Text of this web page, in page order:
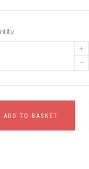
+
–
ADD TO BASKET